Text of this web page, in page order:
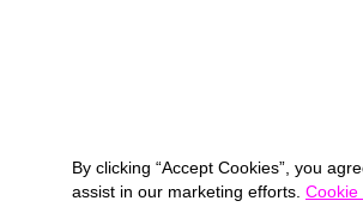
By clicking “Accept Cookies”, you
assist in our marketing efforts. Cookie